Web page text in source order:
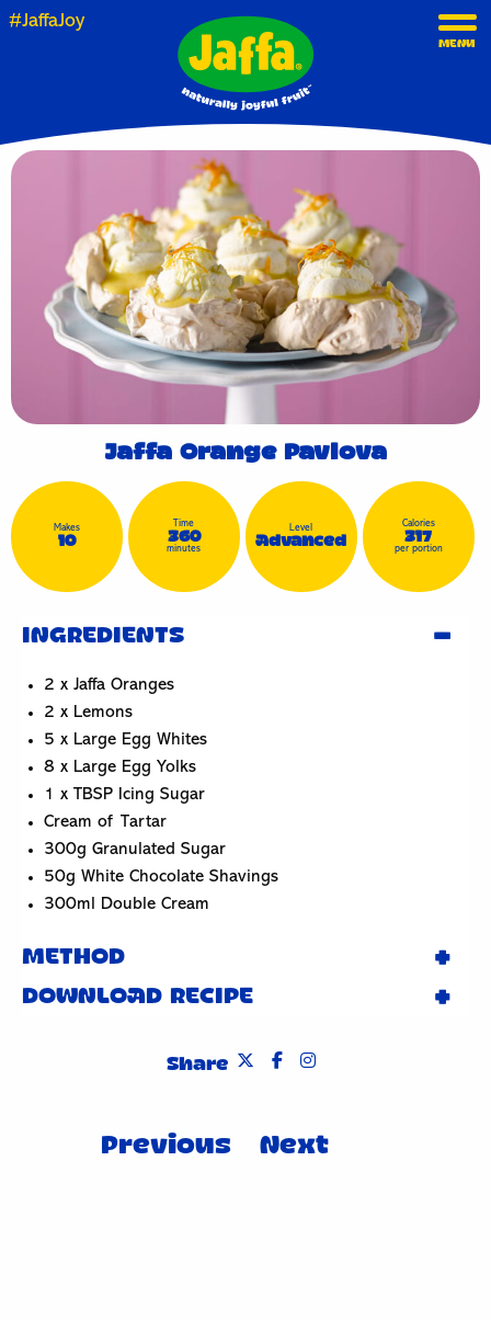
#JaffaJoy
MENU
Jaffa Orange Pavlova
Makes
10
Time
360
minutes
Level
Advanced
Calories
317
per portion
INGREDIENTS
2 x Jaffa Oranges
2 x Lemons
5 x Large Egg Whites
8 x Large Egg Yolks
1 x TBSP Icing Sugar
Cream of Tartar
300g Granulated Sugar
50g White Chocolate Shavings
300ml Double Cream
METHOD
DOWNLOAD RECIPE
Share
navigationPrevious Next